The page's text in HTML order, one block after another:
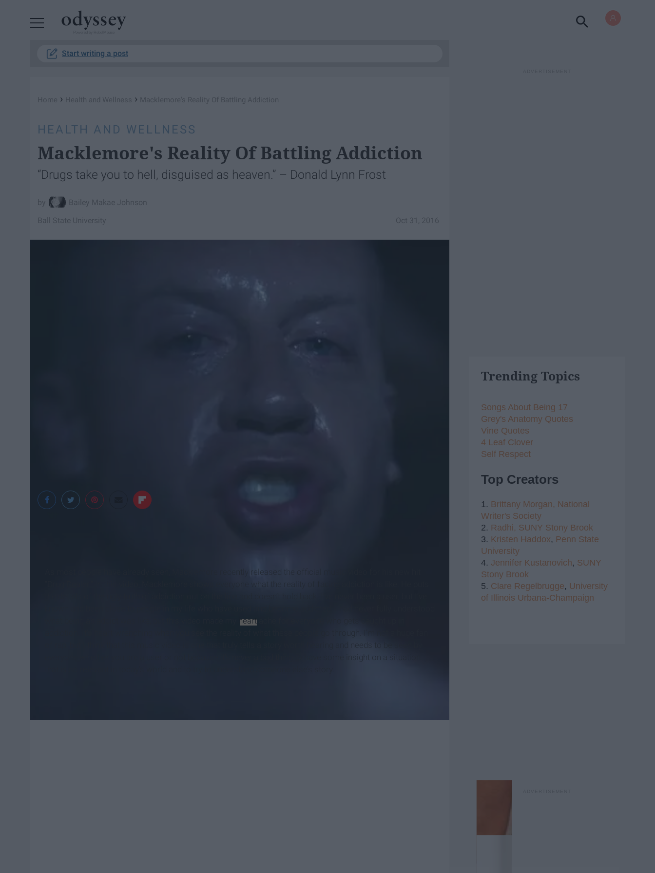
Start writing a post
Home › Health and Wellness › Macklemore's Reality Of Battling Addiction
HEALTH AND WELLNESS
Macklemore's Reality Of Battling Addiction
“Drugs take you to hell, disguised as heaven.” – Donald Lynn Frost
Bailey Makae Johnson
Oct 31, 2016
Ball State University
As most people have already seen, Macklemore recently released the official music video for his new hit
“Drug Dealer.” In this video, Macklemore shows everyone what the reality of facing addiction is like. He puts
heart
of rap, but I think that this music video is one that truly tells a story worth hearing and needs to be seen by
everyone whether you are a user or not because it’s never a bad thing to have some insight on a situation
Trending Topics
Songs About Being 17
Grey's Anatomy Quotes
Vine Quotes
4 Leaf Clover
Self Respect
Top Creators
1. Brittany Morgan, National
Writer's Society
2. Radhi, SUNY Stony Brook
3. Kristen Haddox, Penn State
University
4. Jennifer Kustanovich, SUNY
Stony Brook
5. Clare Regelbrugge, University
of Illinois Urbana-Champaign